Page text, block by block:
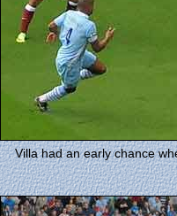
Villa had an early chance